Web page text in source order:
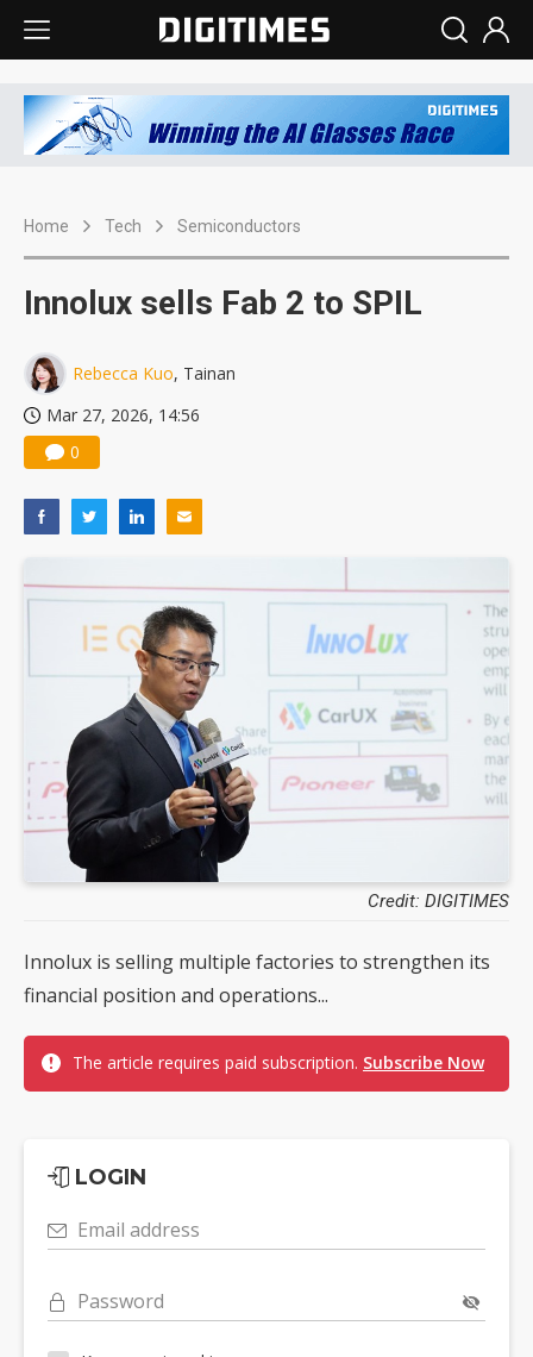
Home Tech Semiconductors
Innolux sells Fab 2 to SPIL
Rebecca Kuo, Tainan
Mar 27, 2026, 14:56
0
Credit: DIGITIMES
Innolux is selling multiple factories to strengthen its
financial position and operations...
The article requires paid subscription. Subscribe Now
LOGIN
Email address
Password